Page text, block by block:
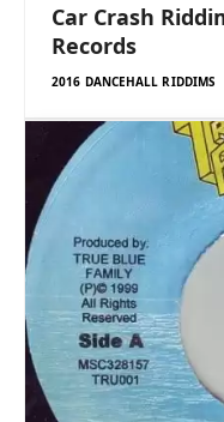
Car Crash
Records
2016 DANCEHALL RIDDIMS